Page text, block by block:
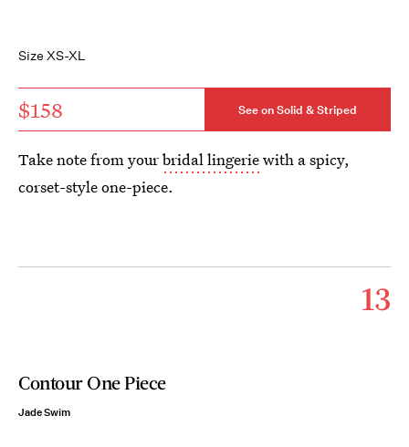
Size XS-XL
$158 See on Solid & Striped
Take note from yourbridal lingeriewith a spicy,
corset-style one-piece.
13
Contour One Piece
Jade Swim